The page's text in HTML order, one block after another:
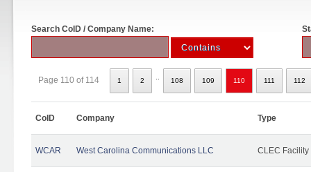
Search CoID / Company Name:
Page 110 of 114 1 2 108 109 110 111 112
CoID Company Type
WCAR West Carolina Communications LLC CLEC Facility